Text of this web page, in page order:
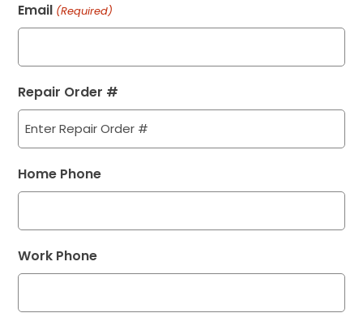
Email (Required)
Repair Order #
Home Phone
Work Phone